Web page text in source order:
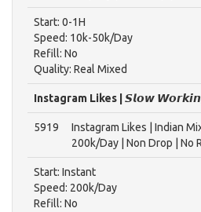
Start: 0-1H
Speed: 10k-50k/Day
Refill: No
Quality: Real Mixed
Instagram Likes | 𝙎𝙡𝙤𝙬
5919
Instagram Likes | Indian
200k/Day | Non Drop | No
Start: Instant
Speed: 200k/Day
Refill: No